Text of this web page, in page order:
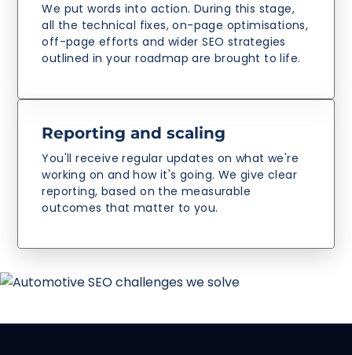
We put words into action. During this stage,
all the technical fixes, on-page optimisations,
off-page efforts and wider SEO strategies
outlined in your roadmap are brought to life.
Reporting and scaling
You'll receive regular updates on what we're
working on and how it's going. We give clear
reporting, based on the measurable
outcomes that matter to you.